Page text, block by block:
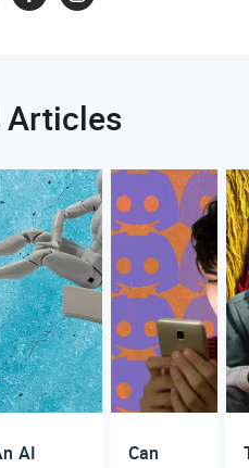
Articles
AI
Can